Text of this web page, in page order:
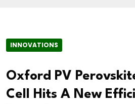
INNOVATIONS
Oxford PV
Cell Hits A New